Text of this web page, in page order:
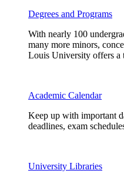
Degrees and Programs
With nearly 100
many more minors,
Louis University offers a
Academic Calendar
Keep up with important
deadlines, exam
University Libraries